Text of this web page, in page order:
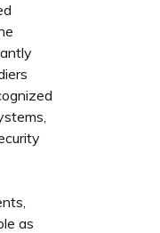
as